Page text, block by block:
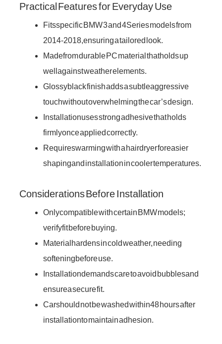
Practical Features for Everyday Use
Fits specific BMW 3 and 4 Series models from
2014-2018, ensuring a tailored look.
Made from durable PC material that holds up
well against weather elements.
Glossy black finish adds a subtle aggressive
touch without overwhelming the car’s design.
Installation uses strong adhesive that holds
firmly once applied correctly.
Requires warming with a hairdryer for easier
shaping and installation in cooler temperatures.
Considerations Before Installation
Only compatible with certain BMW models;
verify fit before buying.
Material hardens in cold weather, needing
softening before use.
Installation demands care to avoid bubbles and
ensure a secure fit.
Car should not be washed within 48 hours after
installation to maintain adhesion.